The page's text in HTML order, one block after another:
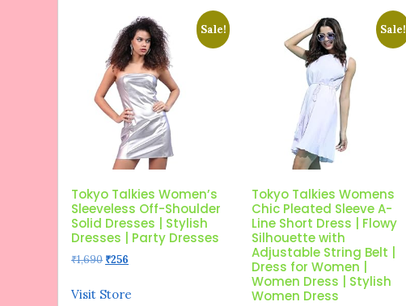
Sale!
Tokyo Talkies Women’s
Sleeveless Off-Shoulder
Solid Dresses | Stylish
Dresses | Party Dresses
₹1,690 Original
was:
₹256
is:
Visit Store
Sale!
Tokyo Talkies Womens
Chic Pleated Sleeve A-
Line Short Dress | Flowy
Silhouette with
Adjustable String Belt |
Dress for Women |
Women Dress | Stylish
Women Dress